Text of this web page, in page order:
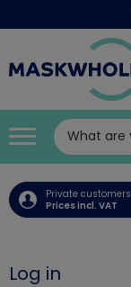
Private customers
Prices incl. VAT
Log in